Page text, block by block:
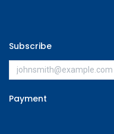
Subscribe
Payment